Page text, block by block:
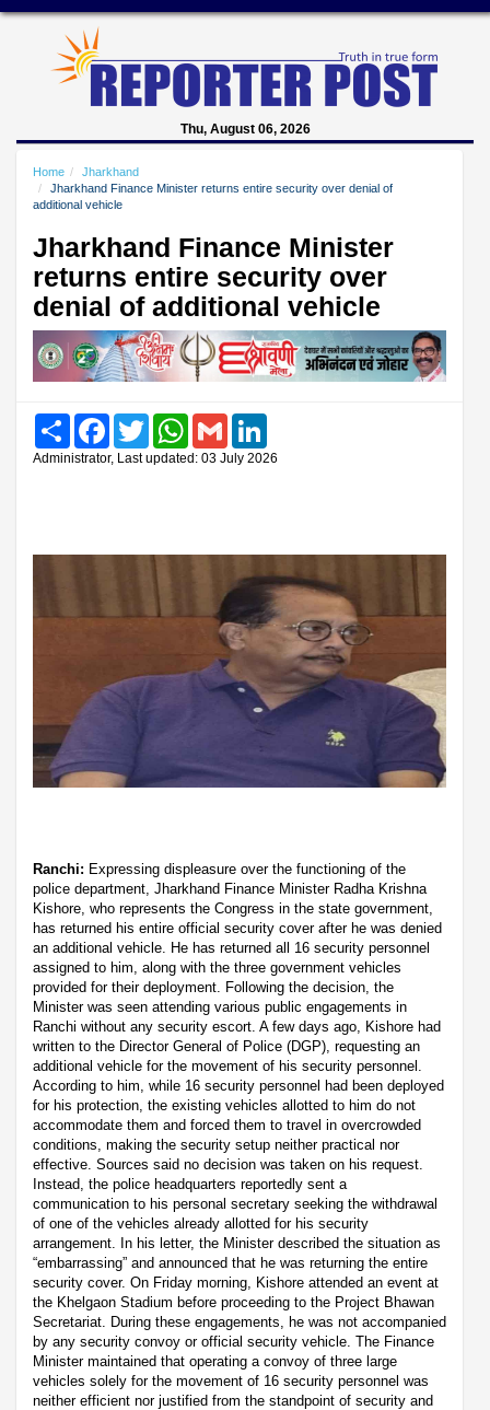
Thu, August 06, 2026
Home
Jharkhand
Jharkhand Finance Minister returns entire security over denial of
additional vehicle
Jharkhand Finance Minister
returns entire security over
denial of additional vehicle
Share FacebookTwitter WhatsAppGmail
Administrator, Last updated: 03 July 2026
Ranchi: Expressing displeasure over the functioning of the
police department, Jharkhand Finance Minister Radha Krishna
Kishore, who represents the Congress in the state government,
has returned his entire official security cover after he was denied
an additional vehicle. He has returned all 16 security personnel
assigned to him, along with the three government vehicles
provided for their deployment. Following the decision, the
Minister was seen attending various public engagements in
Ranchi without any security escort. A few days ago, Kishore had
written to the Director General of Police (DGP), requesting an
additional vehicle for the movement of his security personnel.
According to him, while 16 security personnel had been deployed
for his protection, the existing vehicles allotted to him do not
accommodate them and forced them to travel in overcrowded
conditions, making the security setup neither practical nor
effective. Sources said no decision was taken on his request.
Instead, the police headquarters reportedly sent a
communication to his personal secretary seeking the withdrawal
of one of the vehicles already allotted for his security
arrangement. In his letter, the Minister described the situation as
“embarrassing” and announced that he was returning the entire
security cover. On Friday morning, Kishore attended an event at
the Khelgaon Stadium before proceeding to the Project Bhawan
Secretariat. During these engagements, he was not accompanied
by any security convoy or official security vehicle. The Finance
Minister maintained that operating a convoy of three large
vehicles solely for the movement of 16 security personnel was
neither efficient nor justified from the standpoint of security and